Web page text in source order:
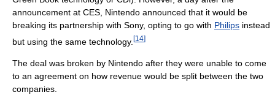
announcement at CES, Nintendo announced that it would be
breaking its partnership with Sony, opting to go with Philips instead
but using the same technology. [14]
The deal was broken by Nintendo after they were unable to come
to an agreement on how revenue would be split between the two
companies.